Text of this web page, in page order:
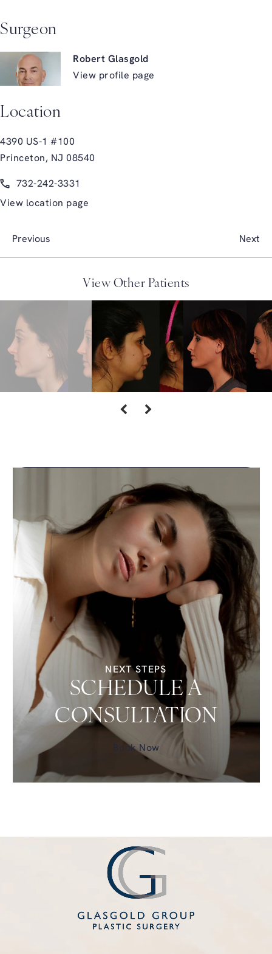
Surgeon
Robert Glasgold
View profile page
Location
4390 US-1 #100
Princeton, NJ 08540
Call Glasgold Group Plastic Surgery on the phone at
732-242-3331
View location page
Previous Next
View Other Patients
NEXT STEPS
SCHEDULE A
CONSULTATION
Book Now